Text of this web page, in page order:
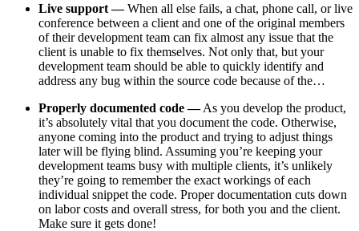
Live support —When all else fails, a chat, phone call, or live
conference between a client and one of the original members
of their development team can fix almost any issue that the
client is unable to fix themselves. Not only that, but your
development team should be able to quickly identify and
address any bug within the source code because of the…
Properly documented code —As you develop the product,
it’s absolutely vital that you document the code. Otherwise,
anyone coming into the product and trying to adjust things
later will be flying blind. Assuming you’re keeping your
development teams busy with multiple clients, it’s unlikely
they’re going to remember the exact workings of each
individual snippet the code. Proper documentation cuts down
on labor costs and overall stress, for both you and the client.
Make sure it gets done!